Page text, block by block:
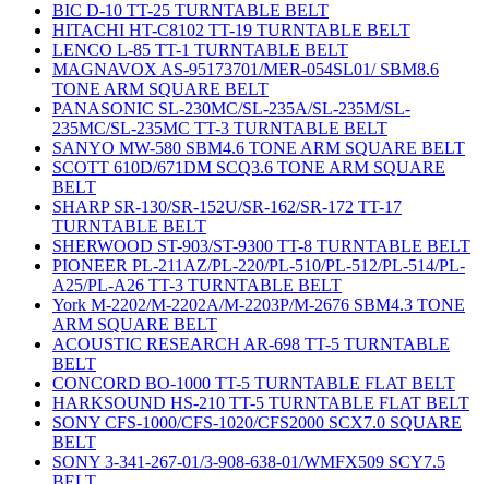
BIC D-10 TT-25 TURNTABLE BELT
HITACHI HT-C8102 TT-19 TURNTABLE BELT
LENCO L-85 TT-1 TURNTABLE BELT
MAGNAVOX AS-95173701/MER-054SL01/ SBM8.6
TONE ARM SQUARE BELT
PANASONIC SL-230MC/SL-235A/SL-235M/SL-
235MC/SL-235MC TT-3 TURNTABLE BELT
SANYO MW-580 SBM4.6 TONE ARM SQUARE BELT
SCOTT 610D/671DM SCQ3.6 TONE ARM SQUARE
BELT
SHARP SR-130/SR-152U/SR-162/SR-172 TT-17
TURNTABLE BELT
SHERWOOD ST-903/ST-9300 TT-8 TURNTABLE BELT
PIONEER PL-211AZ/PL-220/PL-510/PL-512/PL-514/PL-
A25/PL-A26 TT-3 TURNTABLE BELT
York M-2202/M-2202A/M-2203P/M-2676 SBM4.3 TONE
ARM SQUARE BELT
ACOUSTIC RESEARCH AR-698 TT-5 TURNTABLE
BELT
CONCORD BO-1000 TT-5 TURNTABLE FLAT BELT
HARKSOUND HS-210 TT-5 TURNTABLE FLAT BELT
SONY CFS-1000/CFS-1020/CFS2000 SCX7.0 SQUARE
BELT
SONY 3-341-267-01/3-908-638-01/WMFX509 SCY7.5